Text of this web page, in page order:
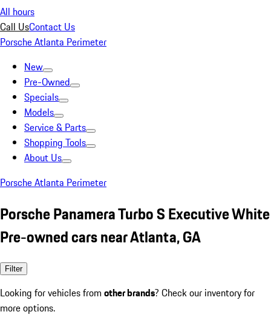
All hours
Call UsContact Us
Porsche Atlanta Perimeter
New
Pre-Owned
Specials
Models
Service & Parts
Shopping Tools
About Us
Porsche Atlanta Perimeter
Porsche Panamera Turbo S Executive White
Pre-owned cars near Atlanta, GA
Filter
Looking for vehicles from other brands? Check our inventory for
more options.